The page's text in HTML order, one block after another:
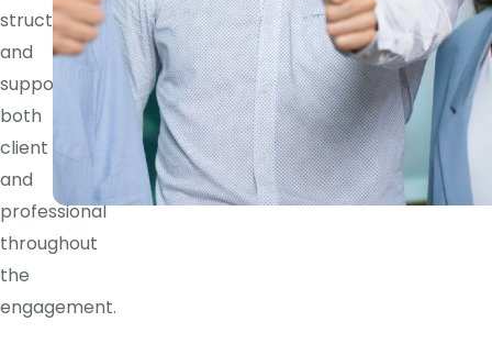
structure
and
supports
both
client
and
professional
throughout
the
engagement.